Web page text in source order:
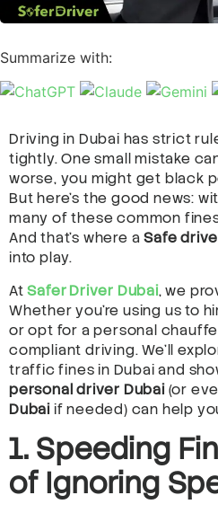
Summarize with:
Driving in Dubai has strict
tightly. One small mistake
worse, you might get black
But here’s the good news:
many of these common
And that’s where aSafe
into play.
AtSafer Driver Dubai, we
Whether you’re using us to
or opt for a personal
compliant driving. We’ll
traffic fines in Dubai and
personal driver Dubai(or
Dubaiif needed) can help
1. Speeding
of Ignoring